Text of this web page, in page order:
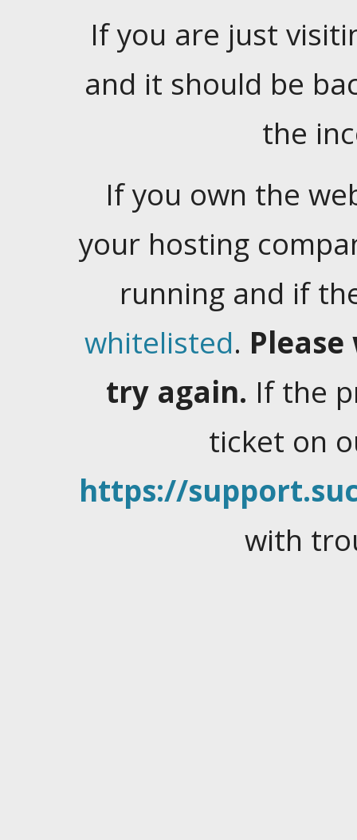
If you are just
and it should be
the
If you own the
your hosting
running and if
whitelisted.
try again. If the
ticket on
https://
with